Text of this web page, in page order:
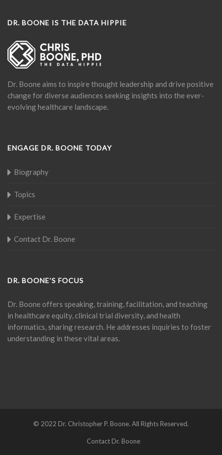
DR. BOONE IS THE DATA HIPPIE
Dr. Boone aims to inspire thought leadership and drive positive
change for diverse audiences seeking insights into the ever-
evolving healthcare landscape.
ENGAGE DR. BOONE TODAY
Biography
Topics
Expertise
Contact Dr. Boone
DR. BOONE’S FOCUS
Dr. Boone offers speaking, training, facilitation, and teaching
in healthcare equity, clinical trial diversity, and health
informatics, sharing research. He addresses inquiries to foster
understanding in these vital areas.
© 2022 Dr. Christopher P. Boone. All Rights Reserved.
Contact Dr. Boone